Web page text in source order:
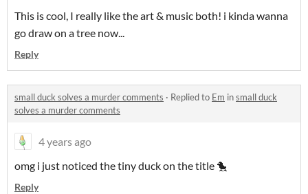
This is cool, I really like the art & music both! i kinda wanna
go draw on a tree now...
Reply
small duck solves a murder comments · Replied to Em insmall duck
solves a murder comments
4 years ago
omg i just noticed the tiny duck on the title 🐤
Reply